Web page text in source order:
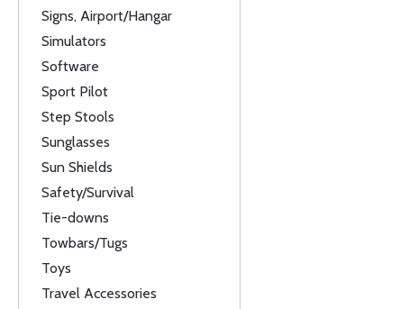
Signs, Airport/Hangar
Simulators
Software
Sport Pilot
Step Stools
Sunglasses
Sun Shields
Safety/Survival
Tie-downs
Towbars/Tugs
Toys
Travel Accessories